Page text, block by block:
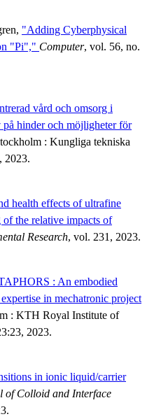
"Adding Cyberphysical
"Pi"," Computer, vol. 56, no.
vård och omsorg i
på hinder och möjligheter för
: Kungliga tekniska
2023.
health effects of ultrafine
of the relative impacts of
Research, vol. 231, 2023.
: An embodied
in mechatronic project
: KTH Royal Institute of
2023.
in ionic liquid/carrier
of Colloid and Interface